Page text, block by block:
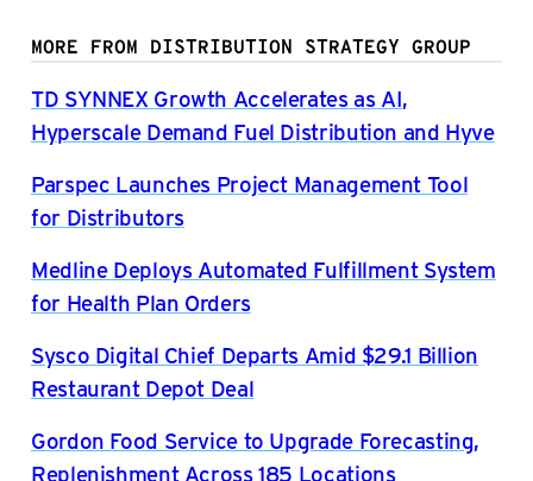
MORE FROM DISTRIBUTION STRATEGY GROUP
TD SYNNEX Growth Accelerates as AI,
Hyperscale Demand Fuel Distribution and Hyve
Parspec Launches Project Management Tool
for Distributors
Medline Deploys Automated Fulfillment System
for Health Plan Orders
Sysco Digital Chief Departs Amid $29.1 Billion
Restaurant Depot Deal
Gordon Food Service to Upgrade Forecasting,
Replenishment Across 185 Locations